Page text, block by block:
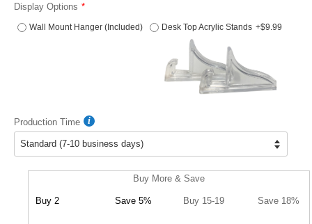
Display Options
Wall Mount Hanger (Included) Desk Top Acrylic Stands +$9.99
Production Time
Buy More & Save
Buy 2 Save 5% Buy 15-19 Save 18%